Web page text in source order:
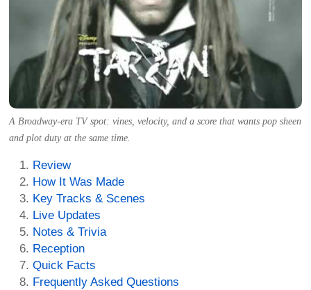
A Broadway-era TV spot: vines, velocity, and a score that wants pop sheen
and plot duty at the same time.
Review
How It Was Made
Key Tracks & Scenes
Live Updates
Notes & Trivia
Reception
Quick Facts
Frequently Asked Questions